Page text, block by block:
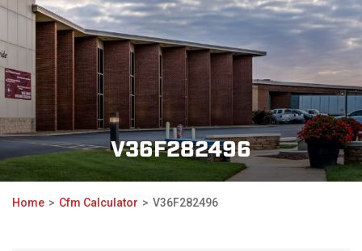
V36F282496
Home Cfm Calculator V36F282496